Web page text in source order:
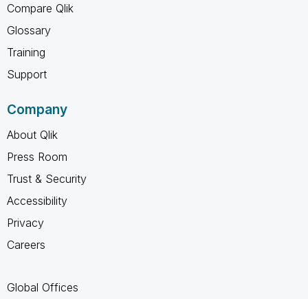
Compare Qlik
Glossary
Training
Support
Company
About Qlik
Press Room
Trust & Security
Accessibility
Privacy
Careers
Global Offices